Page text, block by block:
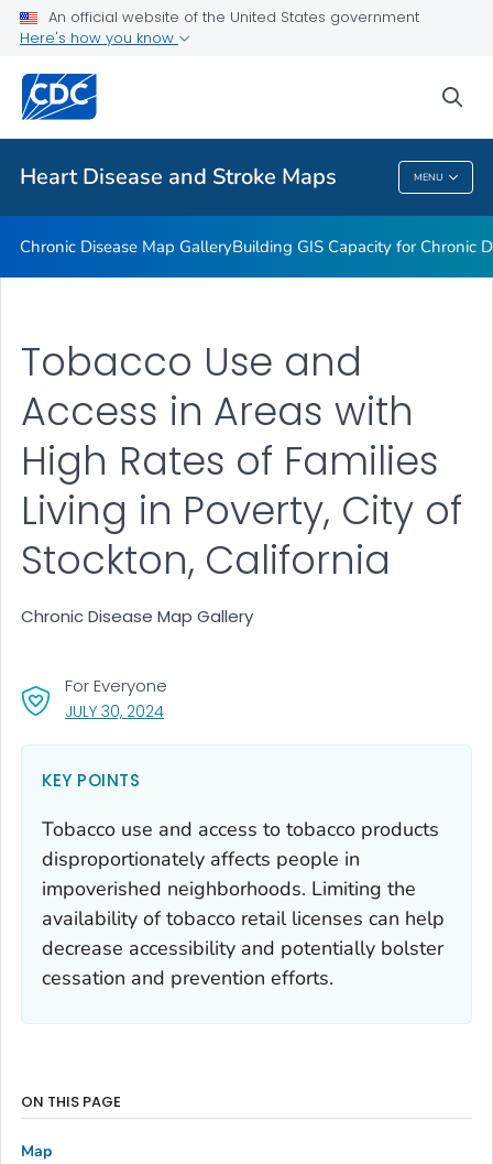
An official website of the United States government
Here's how you know
Heart Disease and Stroke Maps MENU
Rate Stabilizing Tools
Related Topics
Heart Disease And Stroke Maps
Chronic Disease Map GalleryBuilding GIS Capacity for Chronic
Tobacco Use and
Access in Areas with
High Rates of Families
Living in Poverty, City of
Stockton, California
Chronic Disease Map Gallery
JULY 30, 2024, VISIT LINK FOR DETAILS.
For Everyone
KEY POINTS
Tobacco use and access to tobacco products
disproportionately affects people in
impoverished neighborhoods. Limiting the
availability of tobacco retail licenses can help
decrease accessibility and potentially bolster
cessation and prevention efforts.
ON THIS PAGE
Map